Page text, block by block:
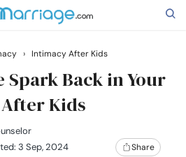
› Intimacy After Kids
Spark Back in Your
Kids
3 Sep, 2024 Share